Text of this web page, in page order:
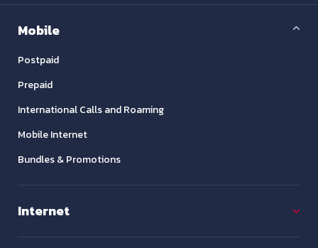
Mobile
Postpaid
Prepaid
International Calls and Roaming
Mobile Internet
Bundles & Promotions
Internet